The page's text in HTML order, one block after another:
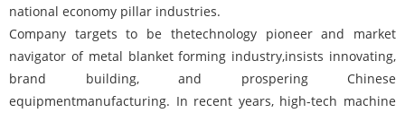
national economy pillar industries.
Company targets to be thetechnology pioneer and market
navigator of metal blanket forming industry,insists innovating,
brand building, and prospering Chinese
equipmentmanufacturing. In recent years, high-tech machine